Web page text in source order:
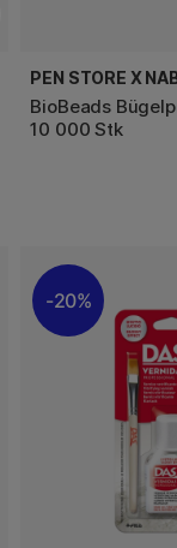
PEN STORE X
BioBeads
10 000 Stk
20%